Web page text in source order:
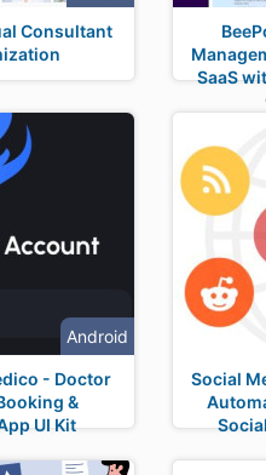
Consultant
SaaS
Android
- Doctor
&
UI Kit
Social